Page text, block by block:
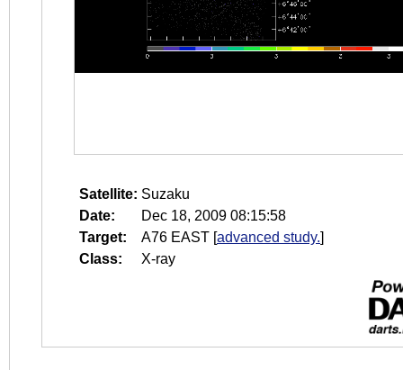
Satellite: Suzaku
Date:
Dec 18, 2009 08:15:58
Target:
A76 EAST [advanced study.]
Class:
X-ray